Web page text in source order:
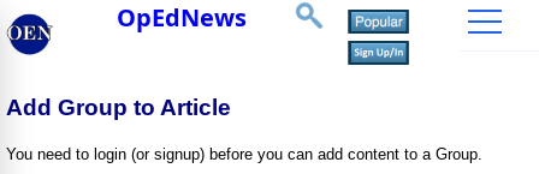
OpEdNews
Add Group to Article
You need to login (or signup) before you can add content to a Group.